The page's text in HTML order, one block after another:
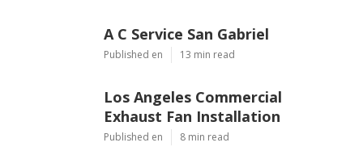
A C Service San Gabriel
Published en 13 min read
Los Angeles Commercial
Exhaust Fan Installation
Published en 8 min read